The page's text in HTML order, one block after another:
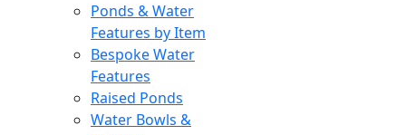
Ponds & Water
Features by Item
Bespoke Water
Features
Raised Ponds
Water Bowls &